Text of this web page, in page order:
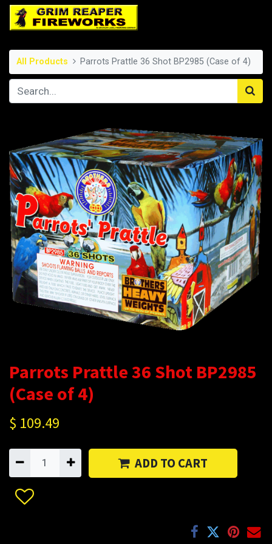
All Products Parrots Prattle 36 Shot BP2985 (Case of 4)
Parrots Prattle 36 Shot BP2985
(Case of 4)
$ 109.49
ADD TO CART